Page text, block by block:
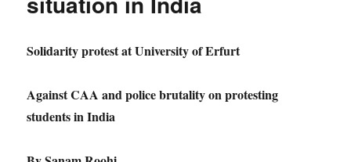
Solidarity protest at University of Erfurt
Against CAA and police brutality on protesting
students in India